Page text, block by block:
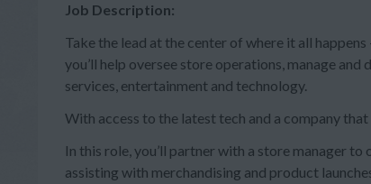
Job Description:
Take the lead at the center of where it all
you’ll help oversee store operations, manage
services, entertainment and technology.
With access to the latest tech and a company
In this role, you’ll partner with a store manager
assisting with merchandising and product